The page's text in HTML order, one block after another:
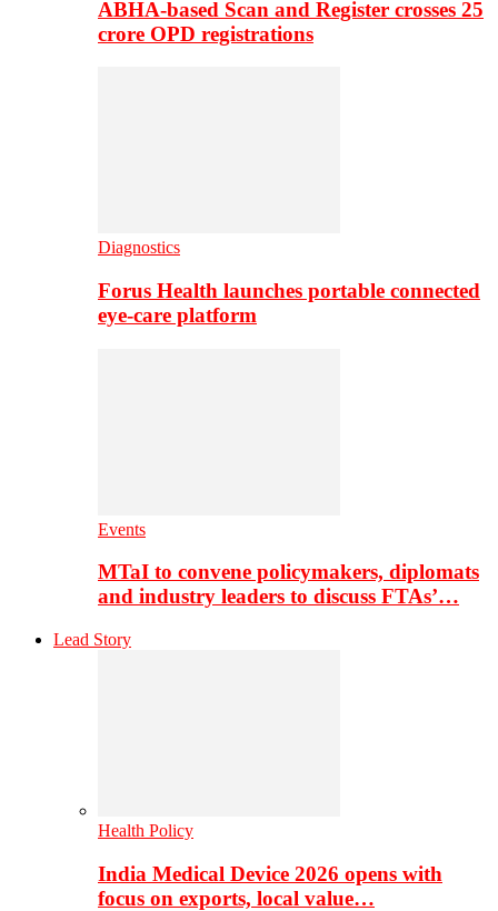
ABHA-based Scan and Register crosses 25
crore OPD registrations
Diagnostics
Forus Health launches portable connected
eye-care platform
Events
MTaI to convene policymakers, diplomats
and industry leaders to discuss FTAs’…
Lead Story
Health Policy
India Medical Device 2026 opens with
focus on exports, local value…